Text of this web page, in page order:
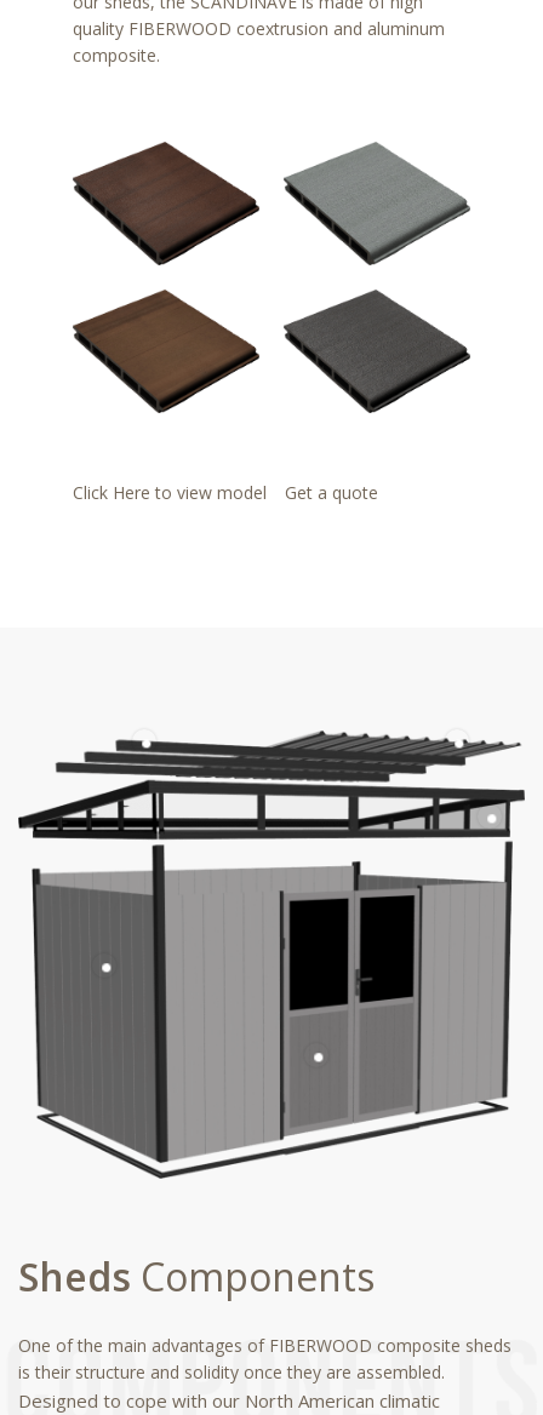
quality FIBERWOOD coextrusion and aluminum
composite.
Click Here to view model Get a quote
Sheds Components
One of the main advantages of FIBERWOOD composite sheds
is their structure and solidity once they are assembled.
Designed to cope with our North American climatic